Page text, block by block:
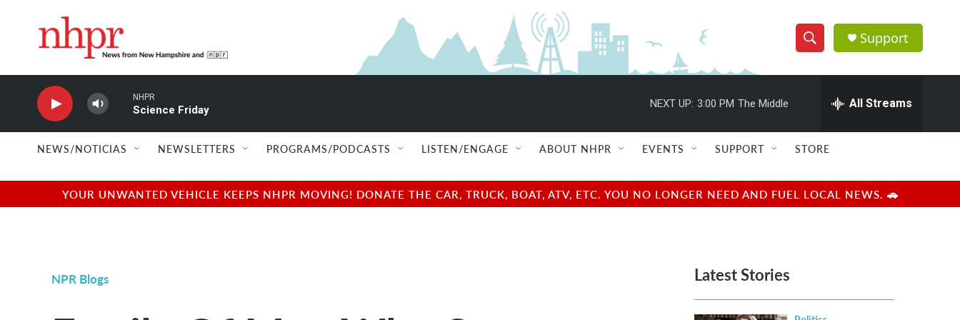
S
h
w
e
e
h
Q
u
r
y
Support
NHPR
Science Friday
NEXT UP: 3:00 PM The Middle All Streams
NEWS/NOTICIAS NEWSLETTERS PROGRAMS/PODCASTS LISTEN/ENGAGE ABOUT NHPR EVENTS SUPPORT STORE
YOUR UNWANTED VEHICLE KEEPS NHPR MOVING! DONATE THE CAR, TRUCK, BOAT, ATV, ETC. YOU NO LONGER NEED AND FUEL LOCAL NEWS. 🚗
NPR Blogs Latest Stories